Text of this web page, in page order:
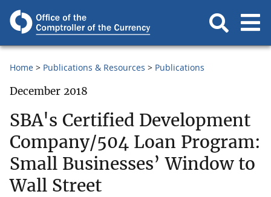
Home Publications & Resources Publications
December 2018
SBA's Certified Development
Company/504 Loan Program:
Small Businesses’ Window to
Wall Street